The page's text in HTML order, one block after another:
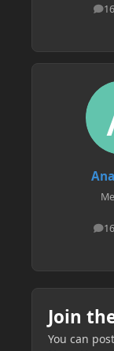
16
16
Join
You can